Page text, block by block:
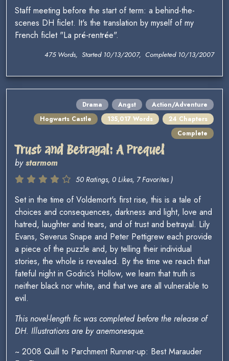
Staff meeting before the start of term: a behind-the-
scenes DH ficlet. It's the translation by myself of my
French ficlet "La pré-rentrée".
475 Words, Started 10/13/2007, Completed 10/13/2007
Drama Angst
Action/Adventure
Hogwarts Castle
135,017 Words
24 Chapters
Complete
Trust and Betrayal: A Prequel
bystarmom
50 Ratings, 0 Likes, 7 Favorites )
Set in the time of Voldemort's first rise, this is a tale of
choices and consequences, darkness and light, love and
hatred, laughter and tears, and of trust and betrayal. Lily
Evans, Severus Snape and Peter Pettigrew each provide
a piece of the puzzle and, by telling their individual
stories, the whole is revealed. By the time we reach that
fateful night in Godric’s Hollow, we learn that truth is
neither black nor white, and that we are all vulnerable to
evil.
This novel-length fic was completed before the release of
DH. Illustrations are by anemonesque.
~ 2008 Quill to Parchment Runner-up: Best Marauder